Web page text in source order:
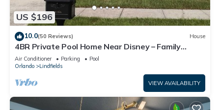
US $196
10.0(50 Reviews) House
4BR Private Pool Home Near Disney – Family
Friendly Sleeps 8 Screened Pool
Air Conditioner Parking
Pool
Orlando
Lindfields
VIEW AVAILABILITY